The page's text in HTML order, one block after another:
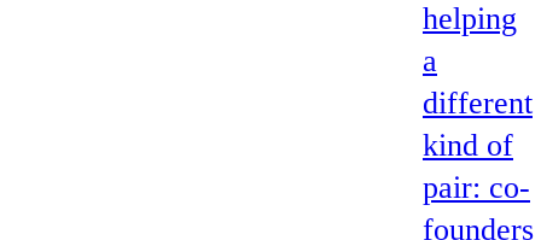
helping
a
different
kind of
pair: co-
founders